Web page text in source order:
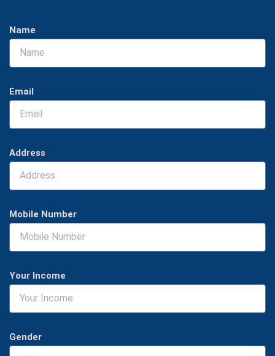
Name
Email
Address
Mobile Number
Your Income
Gender